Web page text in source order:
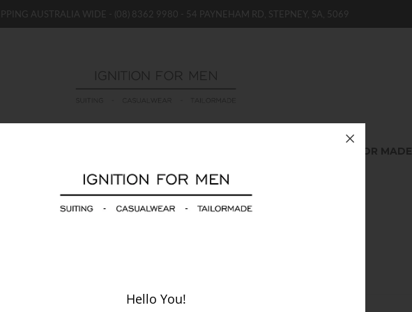
AUSTRALIA WIDE - (08) 8362 9980 - 54 PAYNEHAM RD, STEPNEY, SA, 5069
TAILOR MADE
Hello You!